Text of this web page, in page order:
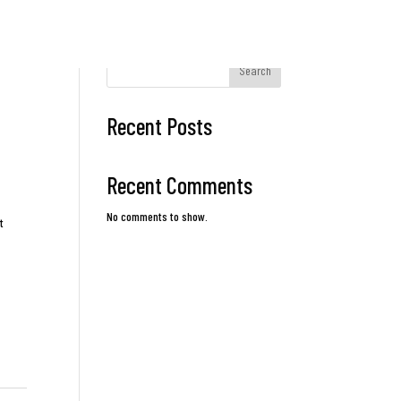
Search
Recent Posts
Recent Comments
No comments to show.